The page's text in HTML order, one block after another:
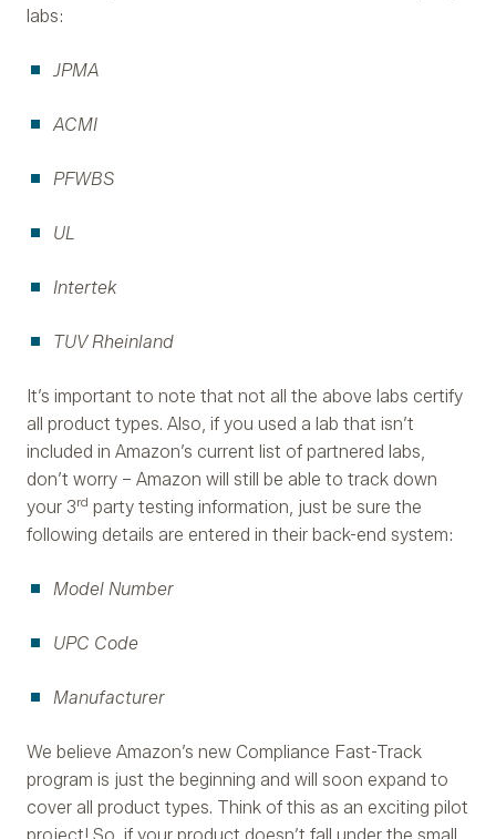
labs:
JPMA
ACMI
PFWBS
UL
Intertek
TUV Rheinland
It’s important to note that not all the above labs certify
all product types. Also, if you used a lab that isn’t
included in Amazon’s current list of partnered labs,
don’t worry – Amazon will still be able to track down
your 3rd party testing information, just be sure the
following details are entered in their back-end system:
Model Number
UPC Code
Manufacturer
We believe Amazon’s new Compliance Fast-Track
program is just the beginning and will soon expand to
cover all product types. Think of this as an exciting pilot
project! So, if your product doesn’t fall under the small